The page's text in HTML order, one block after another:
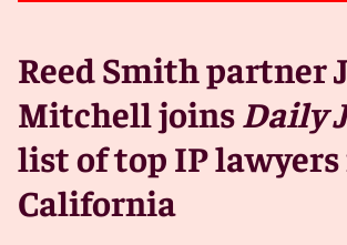
Reed Smith partner
Mitchell joinsDaily
list of top IP
California